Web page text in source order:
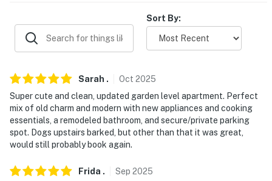
- 1 mile to University of Cincinnati
- 2 miles to Downtown Cincinnati: restaurants, Paycor
Park
- 3 miles to Cincinnati Zoo & Botanical Garden
- 11 miles to Cincinnati/Northern Kentucky Int'l Airport
-- REST EASY WITH US --
Evolve makes it easy to find and book properties you’ll
Sort By:
Sarah . Oct 2025
Super cute and clean, updated garden level apartment. Perfect
mix of old charm and modern with new appliances and cooking
essentials, a remodeled bathroom, and secure/private parking
spot. Dogs upstairs barked, but other than that it was great,
would still probably book again.
Frida . Sep 2025